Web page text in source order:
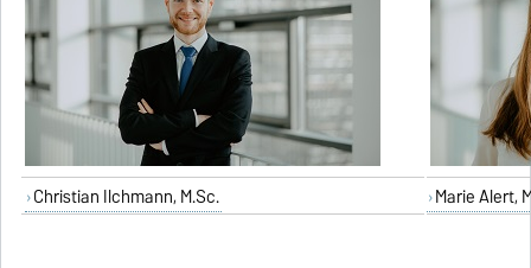
Christian Ilchmann, M.Sc. Marie Alert,